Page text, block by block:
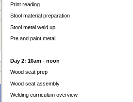
Print reading
Stool material preparation
Stool metal weld up
Pre and paint metal
Day 2: 10am - noon
Wood seat prep
Wood seat assembly
Welding curriculum overview